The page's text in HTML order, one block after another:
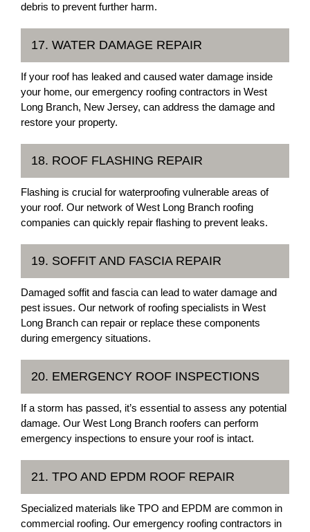
debris to prevent further harm.
17. WATER DAMAGE REPAIR
If your roof has leaked and caused water damage inside
your home, our emergency roofing contractors in West
Long Branch, New Jersey, can address the damage and
restore your property.
18. ROOF FLASHING REPAIR
Flashing is crucial for waterproofing vulnerable areas of
your roof. Our network of West Long Branch roofing
companies can quickly repair flashing to prevent leaks.
19. SOFFIT AND FASCIA REPAIR
Damaged soffit and fascia can lead to water damage and
pest issues. Our network of roofing specialists in West
Long Branch can repair or replace these components
during emergency situations.
20. EMERGENCY ROOF INSPECTIONS
If a storm has passed, it’s essential to assess any potential
damage. Our West Long Branch roofers can perform
emergency inspections to ensure your roof is intact.
21. TPO AND EPDM ROOF REPAIR
Specialized materials like TPO and EPDM are common in
commercial roofing. Our emergency roofing contractors in